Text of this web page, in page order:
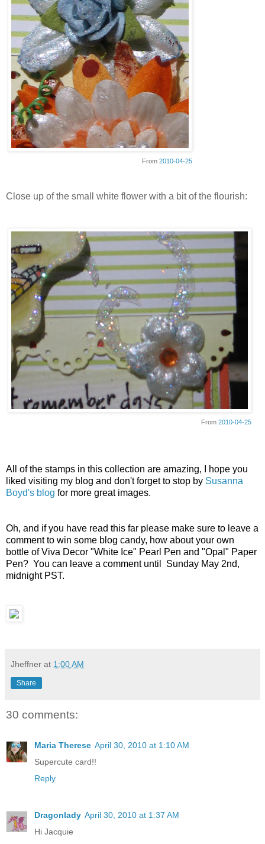
From 2010-04-25
Close up of the small white flower with a bit of the flourish:
From 2010-04-25
All of the stamps in this collection are amazing, I hope you
liked visiting my blog and don't forget to stop by Susanna
Boyd's blog for more great images.
Oh, and if you have read this far please make sure to leave a
comment to win some blog candy, how about your own
bottle of Viva Decor "White Ice" Pearl Pen and "Opal" Paper
Pen? You can leave a comment until Sunday May 2nd,
midnight PST.
Jheffner at 1:00 AM
Share
30 comments:
Maria Therese April 30, 2010 at 1:10 AM
Supercute card!!
Reply
Dragonlady April 30, 2010 at 1:37 AM
Hi Jacquie